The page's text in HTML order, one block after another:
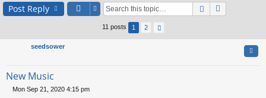
ks s rs
Post Reply
11 posts 1 2
seedsower
New Music
Mon Sep 21, 2020 4:15 pm